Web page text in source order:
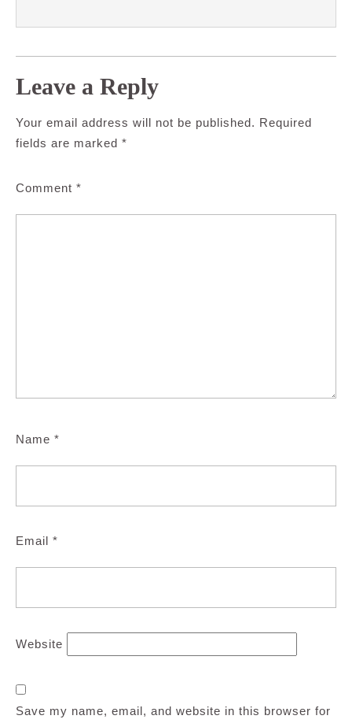
Leave a Reply
Your email address will not be published. Required
fields are marked *
Comment *
Name *
Email *
Website
Save my name, email, and website in this browser for